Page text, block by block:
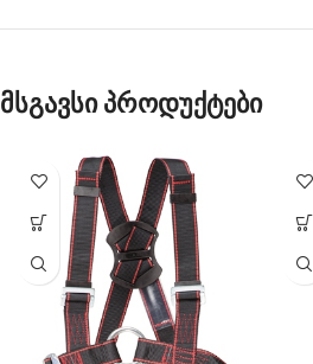
მსგავსი პროდუქტები